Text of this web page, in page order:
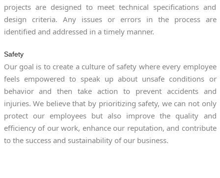
projects are designed to meet technical specifications and
design criteria. Any issues or errors in the process are
identified and addressed in a timely manner.
Safety
Our goal is to create a culture of safety where every employee
feels empowered to speak up about unsafe conditions or
behavior and then take action to prevent accidents and
injuries. We believe that by prioritizing safety, we can not only
protect our employees but also improve the quality and
efficiency of our work, enhance our reputation, and contribute
to the success and sustainability of our business.